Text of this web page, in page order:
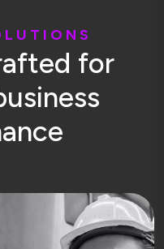
L U T I O N S
afted for
usiness
ance